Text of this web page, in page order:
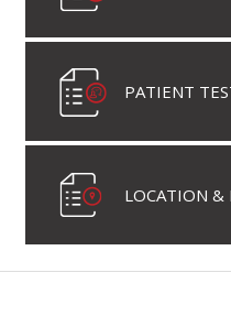
PATIENT
LOCATION &